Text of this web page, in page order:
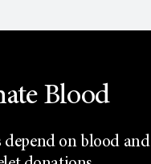
Blood
depend on blood and